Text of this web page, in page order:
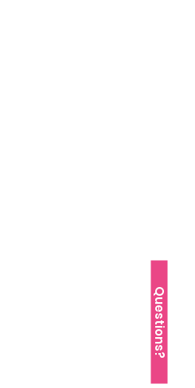
Questions?